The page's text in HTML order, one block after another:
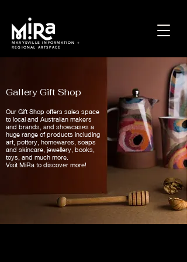
MARYSVILLE INFORMATION +
REGIONAL ARTSPACE
Gallery Gift Shop
Our Gift Shop offers sales space
to local and Australian makers
and brands, and showcases a
huge range of products including
art, pottery, homewares, soaps
and skincare, jewellery, books,
toys, and much more.
Visit MiRa to discover more!